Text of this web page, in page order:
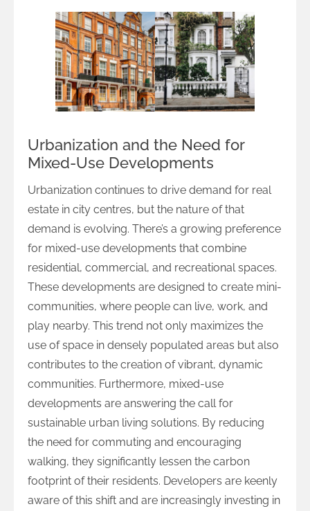
Urbanization and the Need for
Mixed-Use Developments
Urbanization continues to drive demand for real
estate in city centres, but the nature of that
demand is evolving. There’s a growing preference
for mixed-use developments that combine
residential, commercial, and recreational spaces.
These developments are designed to create mini-
communities, where people can live, work, and
play nearby. This trend not only maximizes the
use of space in densely populated areas but also
contributes to the creation of vibrant, dynamic
communities. Furthermore, mixed-use
developments are answering the call for
sustainable urban living solutions. By reducing
the need for commuting and encouraging
walking, they significantly lessen the carbon
footprint of their residents. Developers are keenly
aware of this shift and are increasingly investing in